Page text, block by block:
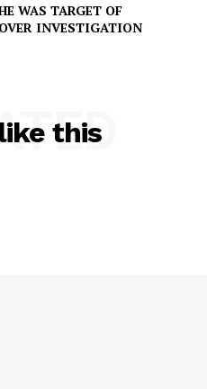
WAS TARGET OF
INVESTIGATION
this